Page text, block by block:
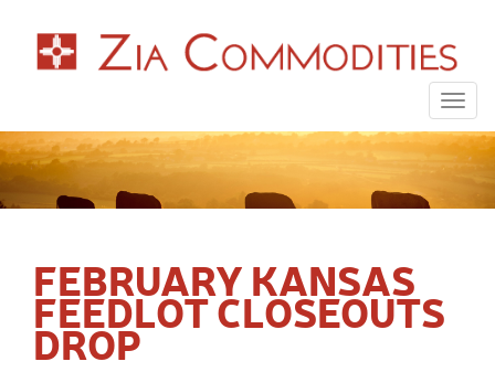
FEBRUARY KANSAS
FEEDLOT CLOSEOUTS
DROP